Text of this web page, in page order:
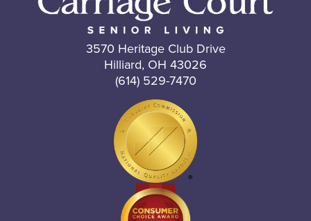
3570 Heritage Club Drive
Hilliard, OH 43026
(614) 529-7470